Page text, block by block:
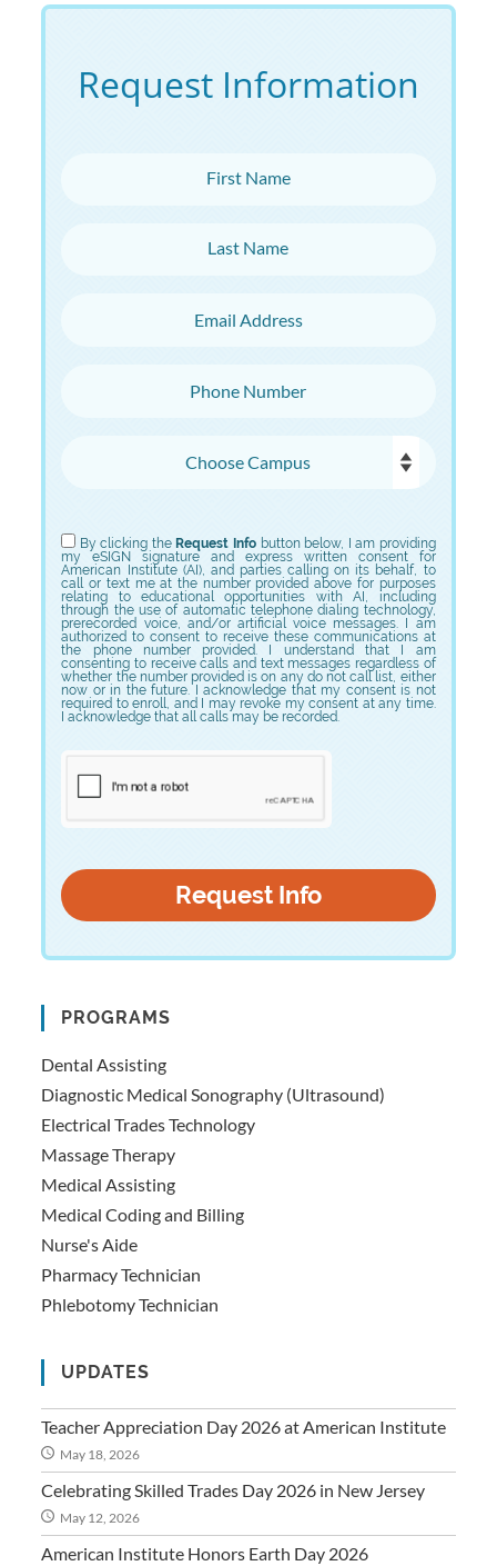
Request Information
By clicking theRequest Info button below, I am providing
my eSIGN signature and express written consent for
American Institute (AI), and parties calling on its behalf, to
call or text me at the number provided above for purposes
relating to educational opportunities with AI, including
through the use of automatic telephone dialing technology,
prerecorded voice, and/or artificial voice messages. I am
authorized to consent to receive these communications at
the phone number provided. I understand that I am
consenting to receive calls and text messages regardless of
whether the number provided is on any do not call list, either
now or in the future. I acknowledge that my consent is not
required to enroll, and I may revoke my consent at any time.
I acknowledge that all calls may be recorded.
PROGRAMS
Dental Assisting
Diagnostic Medical Sonography (Ultrasound)
Electrical Trades Technology
Massage Therapy
Medical Assisting
Medical Coding and Billing
Nurse's Aide
Pharmacy Technician
Phlebotomy Technician
UPDATES
Teacher Appreciation Day 2026 at American Institute
May 18, 2026
Celebrating Skilled Trades Day 2026 in New Jersey
May 12, 2026
American Institute Honors Earth Day 2026